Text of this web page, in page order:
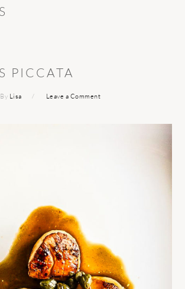
PICCATA
By Lisa Leave a Comment